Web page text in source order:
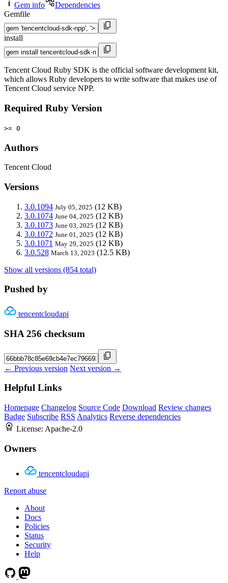
Gem info
Dependencies
Gemfile
install
Tencent Cloud Ruby SDK is the official software development kit,
which allows Ruby developers to write software that makes use of
Tencent Cloud service NPP.
Required Ruby Version
>= 0
Authors
Tencent Cloud
Versions
3.0.1094 July 05, 2025 (12 KB)
3.0.1074 June 04, 2025 (12 KB)
3.0.1073 June 03, 2025 (12 KB)
3.0.1072 June 01, 2025 (12 KB)
3.0.1071 May 29, 2025 (12 KB)
3.0.528 March 13, 2023 (12.5 KB)
Show all versions (854 total)
Pushed by
tencentcloudapi
SHA 256 checksum
← Previous version Next version →
Helpful Links
Homepage Changelog Source Code Download Review changes
Badge Subscribe RSS Analytics Reverse dependencies
License: Apache-2.0
Owners
tencentcloudapi
Report abuse
About
Docs
Policies
Status
Security
Help